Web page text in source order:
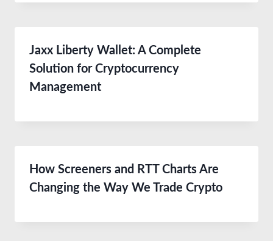
Jaxx Liberty Wallet: A Complete
Solution for Cryptocurrency
Management
How Screeners and RTT Charts Are
Changing the Way We Trade Crypto